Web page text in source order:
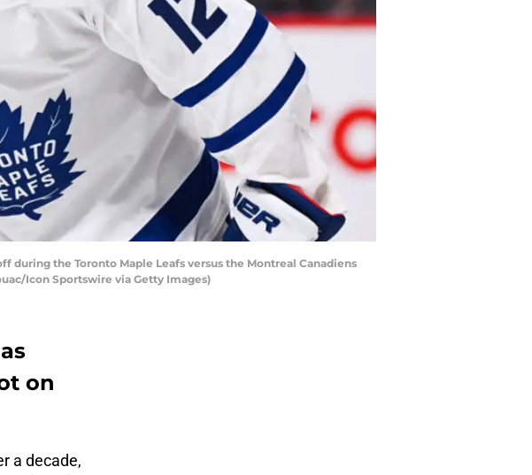
during the Toronto Maple Leafs versus the Montreal Canadiens
Icon Sportswire via Getty Images)
on
a decade,